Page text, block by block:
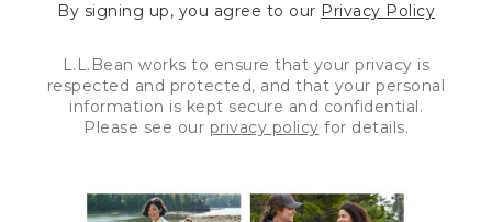
By signing up, you agree to our Privacy Policy
L.L.Bean works to ensure that your privacy is
respected and protected, and that your personal
information is kept secure and confidential.
Please see our privacy policy for details.